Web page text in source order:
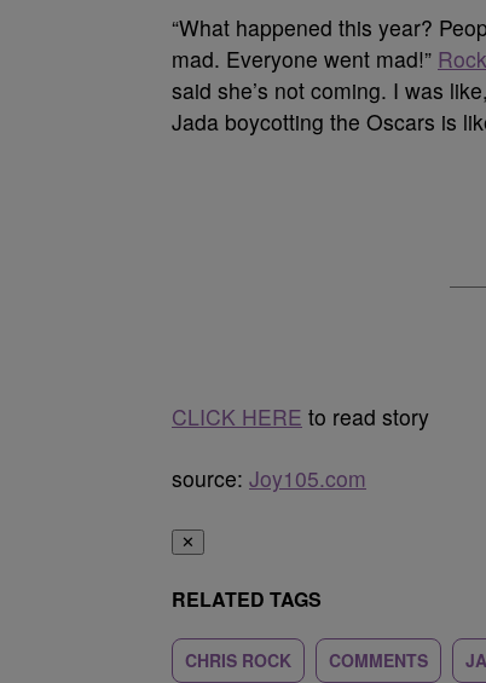
“What happened this year?
mad. Everyone went mad!”
said she’s not coming. I was
Jada boycotting the Oscars is
CLICK HERE to read story
source: Joy105.com
✕
RELATED TAGS
CHRIS ROCK COMMENTS